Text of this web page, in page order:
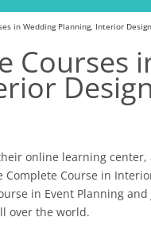
in Wedding Planning, Interior
Courses
online learning center,
Course in
in Event Planning and
over the world.